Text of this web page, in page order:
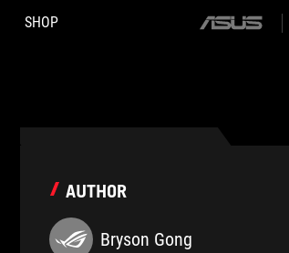
SHOP
ASUS
AUTHOR
Bryson Gong